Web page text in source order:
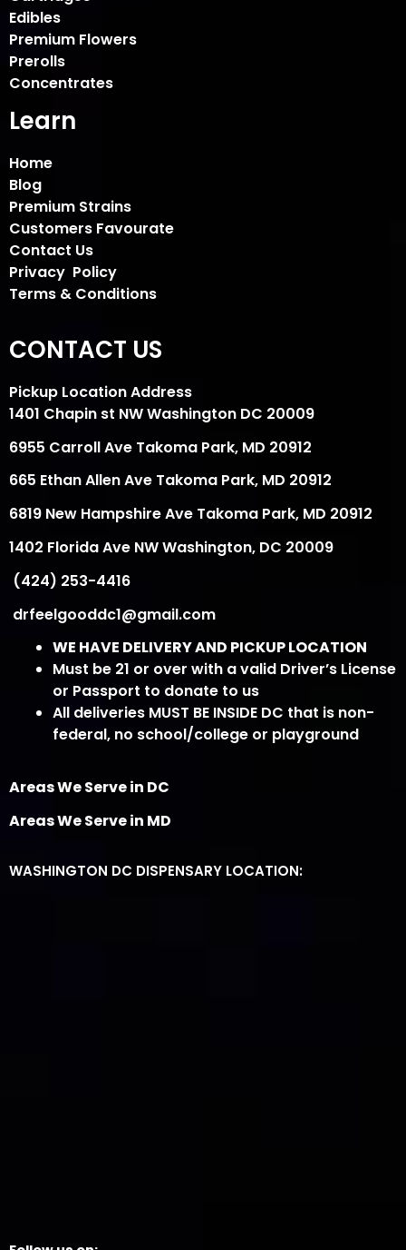
Edibles
Premium Flowers
Prerolls
Concentrates
Learn
Home
Blog
Premium Strains
Customers Favourate
Contact Us
Privacy Policy
Terms & Conditions
CONTACT US
Pickup Location Address
1401 Chapin st NW Washington DC 20009
6955 Carroll Ave Takoma Park, MD 20912
665 Ethan Allen Ave Takoma Park, MD 20912
6819 New Hampshire Ave Takoma Park, MD 20912
1402 Florida Ave NW Washington, DC 20009
(424) 253-4416
drfeelgooddc1@gmail.com
WE HAVE DELIVERY AND PICKUP LOCATION
Must be 21 or over with a valid Driver’s License
or Passport to donate to us
All deliveries MUST BE INSIDE DC that is non-
federal, no school/college or playground
Areas We Serve in DC
Areas We Serve in MD
WASHINGTON DC DISPENSARY LOCATION: